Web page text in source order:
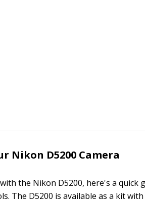
Nikon D5200 Camera
the Nikon D5200, here's a quick
The D5200 is available as a kit